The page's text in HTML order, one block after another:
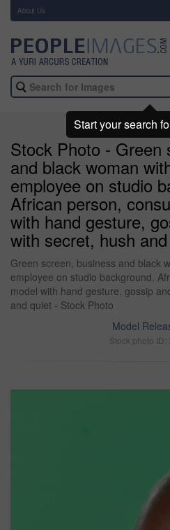
About Us
Stock Photo - Green
and black woman
employee on studio
African person,
with hand gesture,
with secret, hush
Green screen, business and black
employee on studio background.
model with hand gesture, gossip
and quiet - Stock Photo
Model
Stock photo ID:
Start your search